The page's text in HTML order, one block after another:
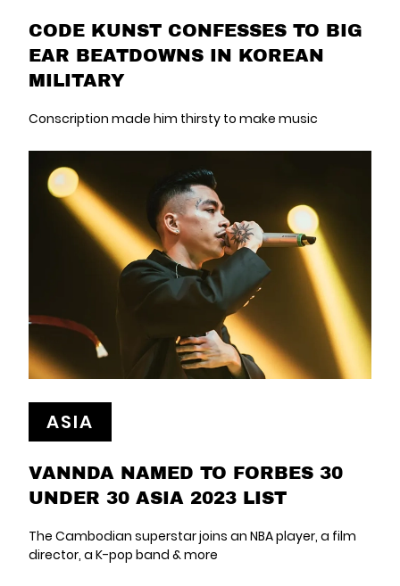
CODE KUNST CONFESSES TO BIG
EAR BEATDOWNS IN KOREAN
MILITARY
Conscription made him thirsty to make music
ASIA
VANNDA NAMED TO FORBES 30
UNDER 30 ASIA 2023 LIST
The Cambodian superstar joins an NBA player, a film
director, a K-pop band & more